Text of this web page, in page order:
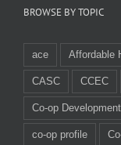
BROWSE BY TOPIC
ace Affordable
CASC CCEC
Co-op Development
co-op profile